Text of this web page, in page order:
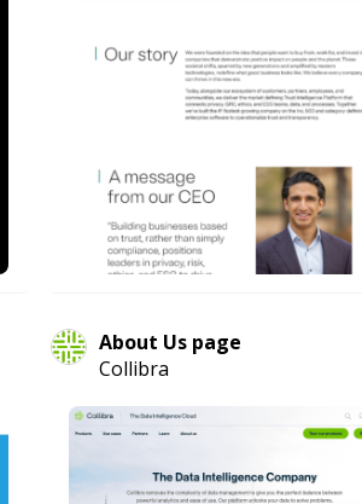
About Us page
Collibra